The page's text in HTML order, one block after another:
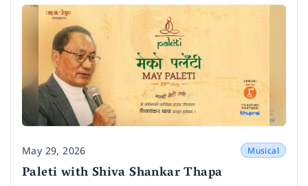
Date
May 29, 2026 Musical
Paleti with Shiva Shankar Thapa